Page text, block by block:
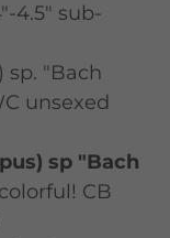
4.5" sub-
sp. "Bach
unsexed
sp "Bach
CB